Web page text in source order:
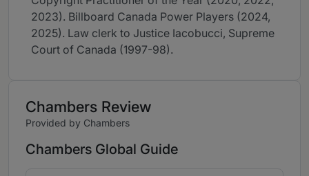
2023). Billboard Canada Power Players (2024,
2025). Law clerk to Justice Iacobucci, Supreme
Court of Canada (1997-98).
Chambers Review
Provided by Chambers
Chambers Global Guide